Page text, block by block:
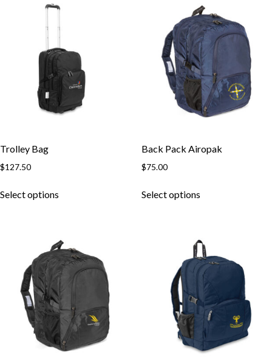
Trolley Bag
$127.50
Select options
variants.
The
options
be
chosen
on
the
Back Pack Airopak
$75.00
Select optionsproduct
variants.
The
options
may
be
chosen
on